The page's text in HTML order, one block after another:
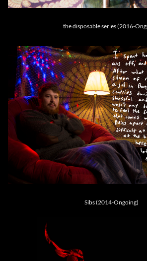
the disposable series (2016-
Sibs (2014-Ongoing)